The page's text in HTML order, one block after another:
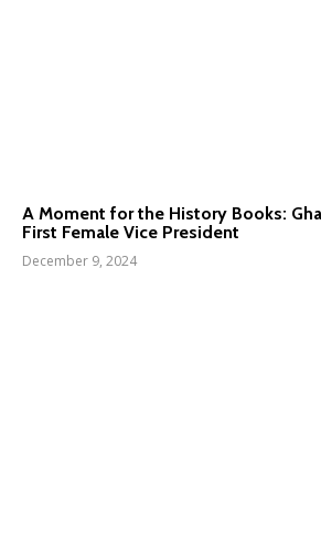
A Moment for the History Books:
First Female Vice President
December 9, 2024